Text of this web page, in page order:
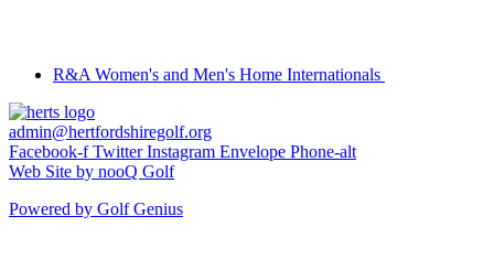
R&A Women's and Men's Home Internationals
admin@hertfordshiregolf.org
Facebook-f Twitter Instagram Envelope Phone-alt
Web Site by nooQ Golf
Powered by Golf Genius